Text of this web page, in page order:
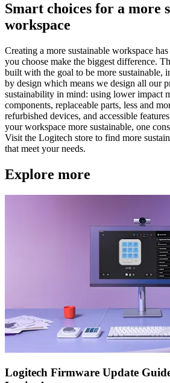
Smart choices for a more
workspace
Creating a more sustainable workspace
you choose make the biggest difference.
built with the goal to be more sustainable,
by design which means we design all our
sustainability in mind: using lower impact
components, replaceable parts, less and
refurbished devices, and accessible
your workspace more sustainable, one
Visit the Logitech store to find more
that meet your needs.
Explore more
Logitech Firmware Update